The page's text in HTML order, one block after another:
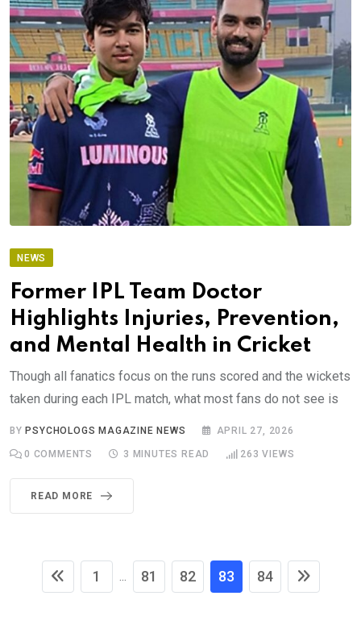
NEWS
Former IPL Team Doctor
Highlights Injuries, Prevention,
and Mental Health in Cricket
Though all fanatics focus on the runs scored and the wickets
taken during each IPL match, what most fans do not see is
BY PSYCHOLOGS MAGAZINE NEWS APRIL 27, 2026
0 COMMENTS 3 MINUTES READ 263 VIEWS
READ MORE
1 ... 81 82 83 84